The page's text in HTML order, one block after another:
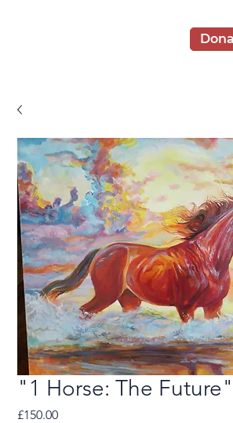
"1 Horse: The Future"
£150.00Price